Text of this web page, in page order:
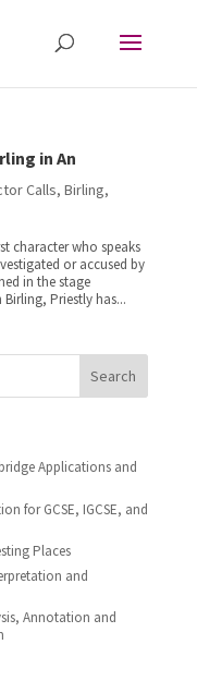
in An
Calls, Birling,
character who speaks
or accused by
in the stage
Priestly has...
Search
Applications and
for GCSE, IGCSE, and
Places
and
Annotation and